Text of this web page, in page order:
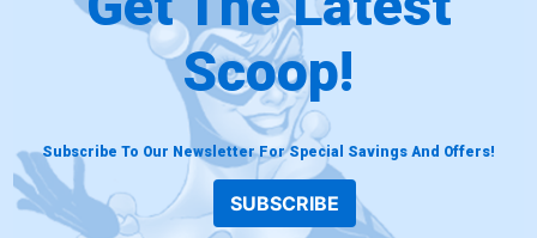
Scoop!
Subscribe To Our Newsletter For Special Savings And Offers!
SUBSCRIBE